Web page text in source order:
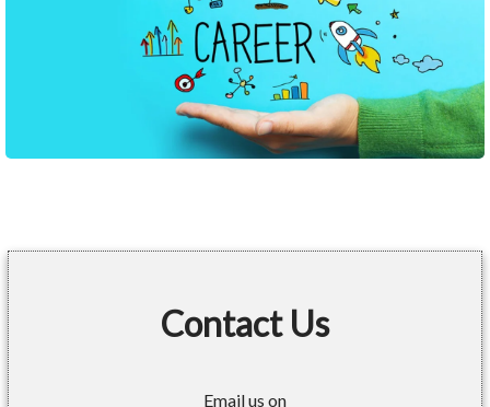
Contact Us
Email us on